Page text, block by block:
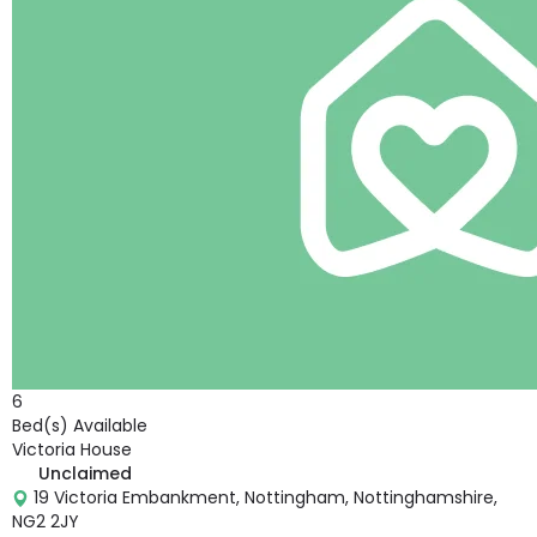
6
Bed(s) Available
Victoria House
Unclaimed
19 Victoria Embankment, Nottingham, Nottinghamshire,
NG2 2JY